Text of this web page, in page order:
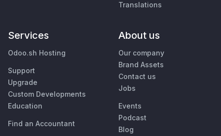
Translations
Services
Odoo.sh Hosting
Support
Upgrade
Custom Developments
Education
Find an Accountant
About us
Our company
Brand Assets
Contact us
Jobs
Events
Podcast
Blog